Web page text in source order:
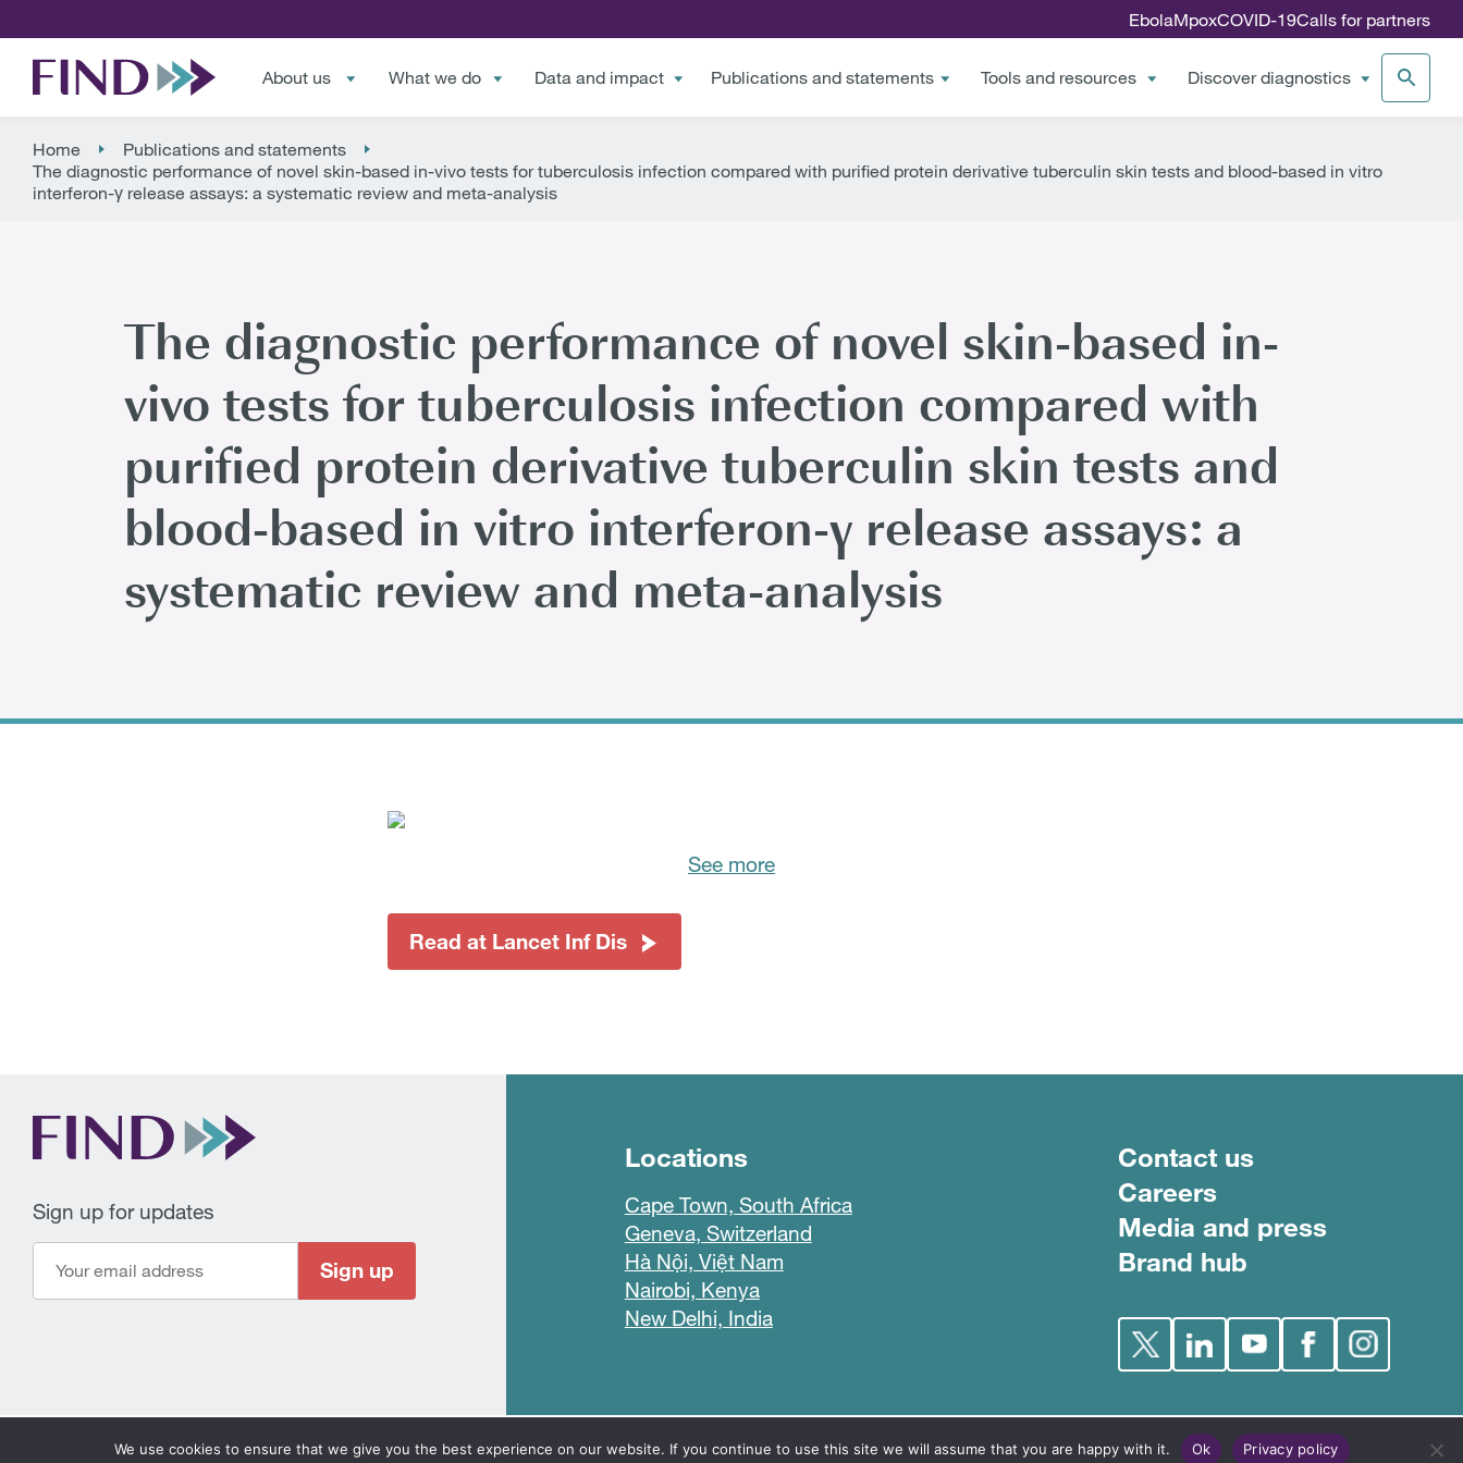
EbolaMpoxCOVID-19Calls for partners
About us What we do Data and impact Publications and statements Tools and resources Discover diagnostics
Home
Publications and statements
The diagnostic performance of novel skin-based in-vivo tests for tuberculosis infection compared with purified protein derivative tuberculin skin tests and blood-based in vitro
interferon-γ release assays: a systematic review and meta-analysis
The diagnostic performance of novel skin-based in-
vivo tests for tuberculosis infection compared with
purified protein derivative tuberculin skin tests and
blood-based in vitro interferon-γ release assays: a
systematic review and meta-analysis
See more
Read at Lancet Inf Dis
Sign up for updates
Sign up
Locations
Cape Town, South Africa
Geneva, Switzerland
Hà Nội, Việt Nam
Nairobi, Kenya
New Delhi, India
Footer menu
Contact us
Careers
Media and press
Brand hub
FIND © 2026 – Privacy policy Disclaimer Ethics hotline
We use cookies to ensure that we give you the best experience on our website. If you continue to use this site we will assume that you are happy with it. Ok Privacy policy